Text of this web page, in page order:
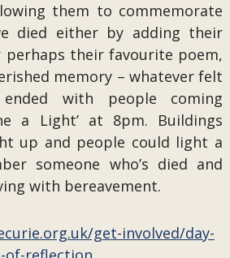
them to commemorate
died either by adding their
their favourite poem,
memory – whatever felt
with people coming
a Light’ at 8pm. Buildings
up and people could light a
someone who’s died and
with bereavement.
get-involved/day-